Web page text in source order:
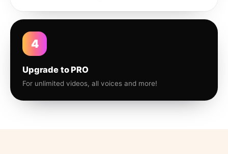
4
Upgrade to PRO
For unlimited videos, all voices and more!